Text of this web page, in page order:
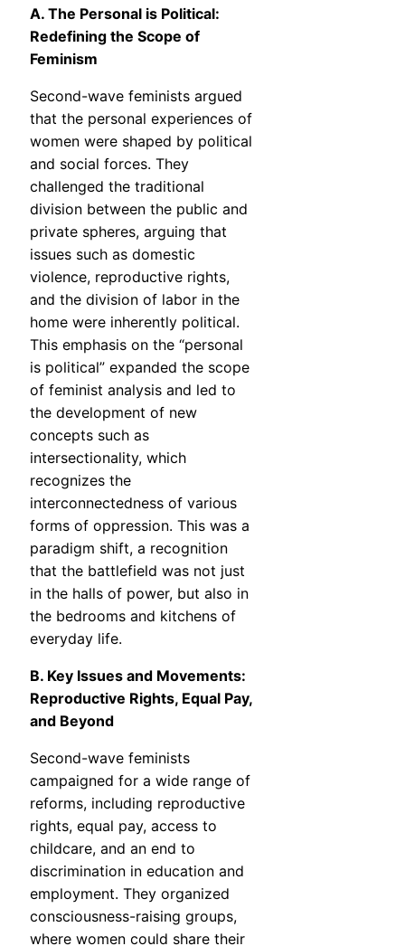
A. The Personal is Political:
Redefining the Scope of
Feminism
Second-wave feminists argued
that the personal experiences of
women were shaped by political
and social forces. They
challenged the traditional
division between the public and
private spheres, arguing that
issues such as domestic
violence, reproductive rights,
and the division of labor in the
home were inherently political.
This emphasis on the “personal
is political” expanded the scope
of feminist analysis and led to
the development of new
concepts such as
intersectionality, which
recognizes the
interconnectedness of various
forms of oppression. This was a
paradigm shift, a recognition
that the battlefield was not just
in the halls of power, but also in
the bedrooms and kitchens of
everyday life.
B. Key Issues and Movements:
Reproductive Rights, Equal Pay,
and Beyond
Second-wave feminists
campaigned for a wide range of
reforms, including reproductive
rights, equal pay, access to
childcare, and an end to
discrimination in education and
employment. They organized
consciousness-raising groups,
where women could share their